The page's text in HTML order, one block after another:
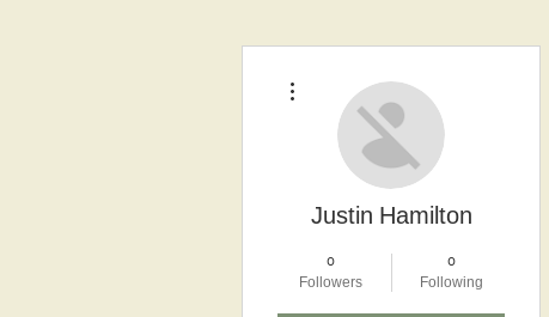
Justin Hamilton
0
Followers
0
Following